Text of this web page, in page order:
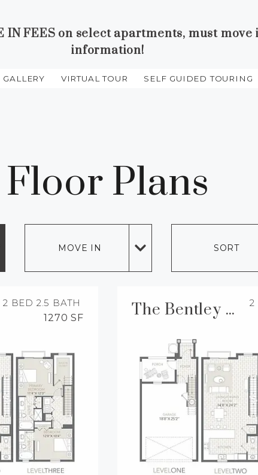
IN FEES on select apartments, must
information!
GALLERY VIRTUAL TOUR SELF GUIDED TOURING
PAGE
Floor Plans
MOVE IN SORT
2 BED 2.5 BATH
1270 SF
The Bentley TH 2